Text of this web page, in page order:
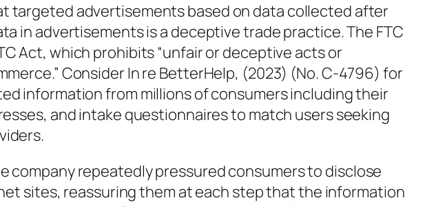
targeted advertisements based on data collected after
in advertisements is a deceptive trade practice. The FTC
Act, which prohibits “unfair or deceptive acts or
Consider In re BetterHelp, (2023) (No. C-4796) for
information from millions of consumers including their
and intake questionnaires to match users seeking
company repeatedly pressured consumers to disclose
sites, reassuring them at each step that the information